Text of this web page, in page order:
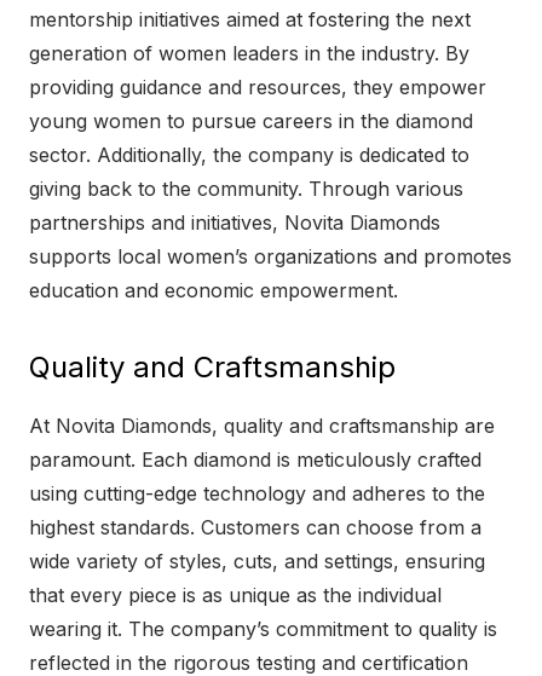
mentorship initiatives aimed at fostering the next
generation of women leaders in the industry. By
providing guidance and resources, they empower
young women to pursue careers in the diamond
sector. Additionally, the company is dedicated to
giving back to the community. Through various
partnerships and initiatives, Novita Diamonds
supports local women’s organizations and promotes
education and economic empowerment.
Quality and Craftsmanship
At Novita Diamonds, quality and craftsmanship are
paramount. Each diamond is meticulously crafted
using cutting-edge technology and adheres to the
highest standards. Customers can choose from a
wide variety of styles, cuts, and settings, ensuring
that every piece is as unique as the individual
wearing it. The company’s commitment to quality is
reflected in the rigorous testing and certification